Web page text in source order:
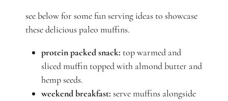
see below for some fun serving ideas to showcase
these delicious paleo muffins.
protein packed snack: top warmed and
sliced muffin topped with almond butter and
hemp seeds.
weekend breakfast: serve muffins alongside